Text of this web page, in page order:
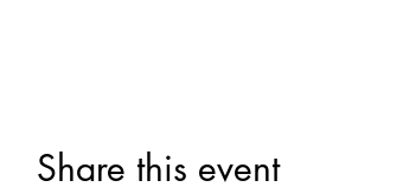
Share this event